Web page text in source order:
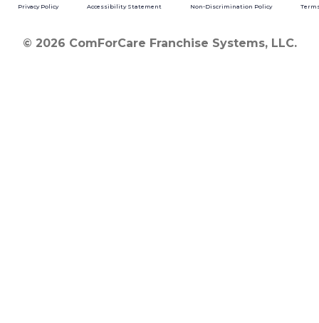
Privacy Policy Accessibility Statement Non-Discrimination Policy
© 2026 ComForCare Franchise Systems, LLC.